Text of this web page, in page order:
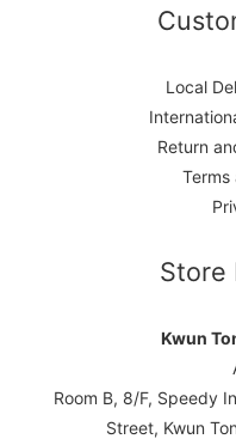
Local
Return
Terms
Store
Kwun
Room B, 8/F, Speedy
Street, Kwun